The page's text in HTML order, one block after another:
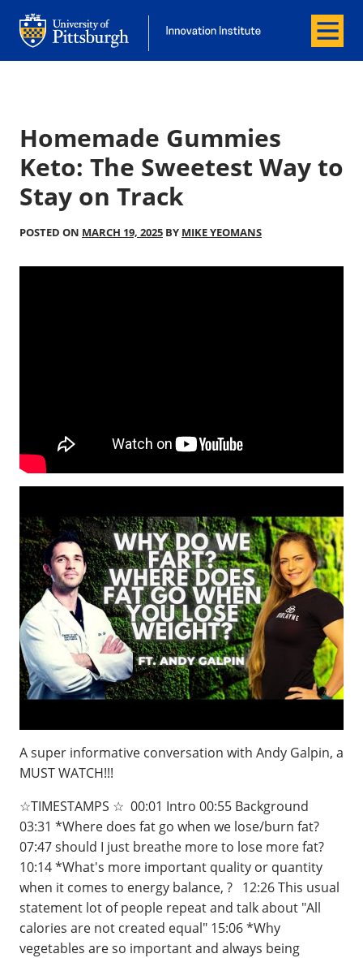
Office of Innovation and Entrepreneurship
Office of Innovation and
Menu
Homemade Gummies
Keto: The Sweetest Way to
Stay on Track
POSTED ON MARCH 19, 2025 BY MIKE YEOMANS
A super informative conversation with Andy Galpin, a
MUST WATCH!!!
☆TIMESTAMPS ☆ ⁣ 00:01 Intro⁣ 00:55 Background ⁣
03:31 *Where does fat go when we lose/burn fat?⁣⁣⁣ ⁣
07:47 should I just breathe more to lose more fat?⁣
10:14 *What's more important quality or quantity
when it comes to energy balance, ? ⁣ 12:26 This usual
statement lot of people repeat and talk about "All
calories are not created equal" 15:06 *Why
vegetables are so important and always being